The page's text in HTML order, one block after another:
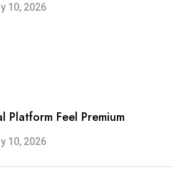
10, 2026
Platform Feel Premium
10, 2026